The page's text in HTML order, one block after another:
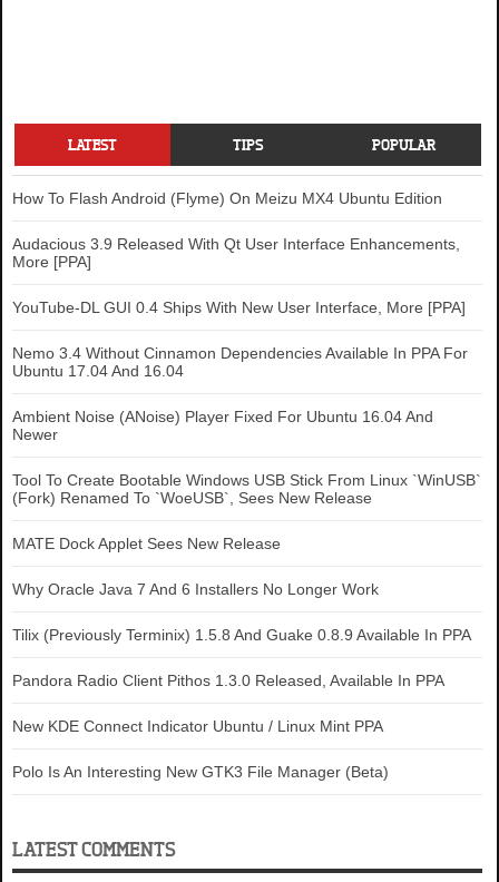
LATEST TIPS POPULAR
How To Flash Android (Flyme) On Meizu MX4 Ubuntu Edition
Audacious 3.9 Released With Qt User Interface Enhancements,
More [PPA]
YouTube-DL GUI 0.4 Ships With New User Interface, More [PPA]
Nemo 3.4 Without Cinnamon Dependencies Available In PPA For
Ubuntu 17.04 And 16.04
Ambient Noise (ANoise) Player Fixed For Ubuntu 16.04 And
Newer
Tool To Create Bootable Windows USB Stick From Linux `WinUSB`
(Fork) Renamed To `WoeUSB`, Sees New Release
MATE Dock Applet Sees New Release
Why Oracle Java 7 And 6 Installers No Longer Work
Tilix (Previously Terminix) 1.5.8 And Guake 0.8.9 Available In PPA
Pandora Radio Client Pithos 1.3.0 Released, Available In PPA
New KDE Connect Indicator Ubuntu / Linux Mint PPA
Polo Is An Interesting New GTK3 File Manager (Beta)
LATEST COMMENTS